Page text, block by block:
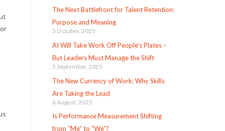
The Next Battlefront for Talent Retention:
Purpose and Meaning
3 October, 2025
AI Will Take Work Off People’s Plates –
But Leaders Must Manage the Shift
5 September, 2025
The New Currency of Work: Why Skills
Are Taking the Lead
6 August, 2025
Is Performance Measurement Shifting
from “Me” to “We”?